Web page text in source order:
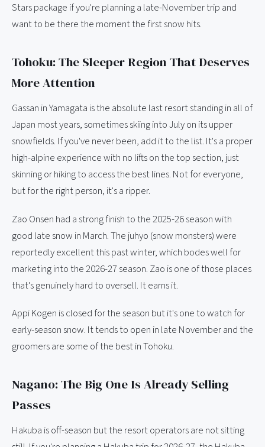
Stars package if you're planning a late-November trip and
want to be there the moment the first snow hits.
Tohoku: The Sleeper Region That Deserves
More Attention
Gassan in Yamagata is the absolute last resort standing in all of
Japan most years, sometimes skiing into July on its upper
snowfields. If you've never been, add it to the list. It's a proper
high-alpine experience with no lifts on the top section, just
skinning or hiking to access the best lines. Not for everyone,
but for the right person, it's a ripper.
Zao Onsen had a strong finish to the 2025-26 season with
good late snow in March. The juhyo (snow monsters) were
reportedly excellent this past winter, which bodes well for
marketing into the 2026-27 season. Zao is one of those places
that's genuinely hard to oversell. It earns it.
Appi Kogen is closed for the season but it's one to watch for
early-season snow. It tends to open in late November and the
groomers are some of the best in Tohoku.
Nagano: The Big One Is Already Selling
Passes
Hakuba is off-season but the resort operators are not sitting